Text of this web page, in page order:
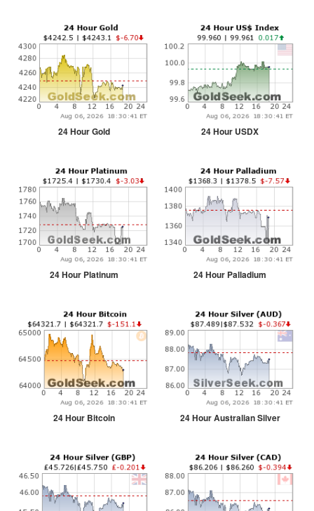
24 Hour Gold 24 Hour USDX
24 Hour Platinum 24 Hour Palladium
24 Hour Bitcoin 24 Hour Australian Silver